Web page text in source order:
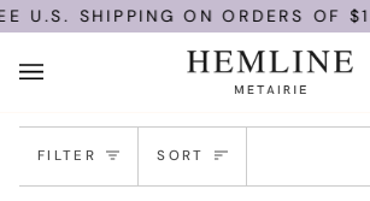
Skip
to
content
U.S. SHIPPING ON ORDERS OF
FILTER Sort
SORT